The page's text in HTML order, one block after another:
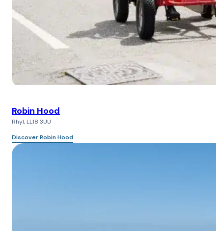
Robin Hood
Rhyl, LL18 3UU
Discover Robin Hood